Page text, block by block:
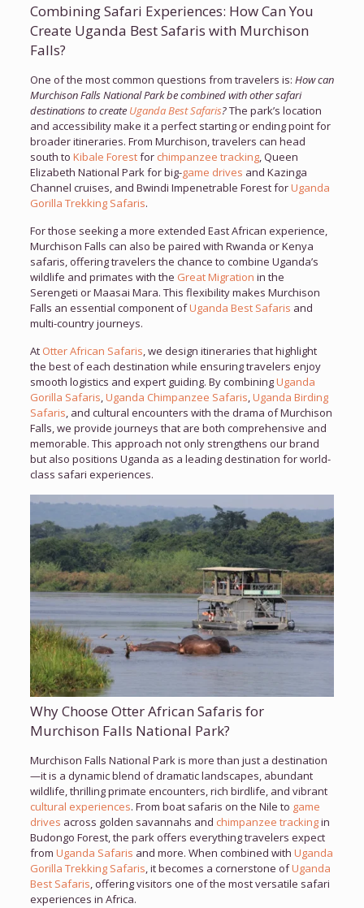
Combining Safari Experiences: How Can You
Create Uganda Best Safaris with Murchison
Falls?
One of the most common questions from travelers is: How can
Murchison Falls National Park be combined with other safari
destinations to create Uganda Best Safaris?The park’s location
and accessibility make it a perfect starting or ending point for
broader itineraries. From Murchison, travelers can head
south to Kibale Forestfor chimpanzee tracking, Queen
Elizabeth National Park for big-game drives and Kazinga
Channel cruises, and Bwindi Impenetrable Forest forUganda
Gorilla Trekking Safaris.
For those seeking a more extended East African experience,
Murchison Falls can also be paired with Rwanda or Kenya
safaris, offering travelers the chance to combine Uganda’s
wildlife and primates with the Great Migration in the
Serengeti or Maasai Mara. This flexibility makes Murchison
Falls an essential component ofUganda Best Safaris and
multi-country journeys.
At Otter African Safaris, we design itineraries that highlight
the best of each destination while ensuring travelers enjoy
smooth logistics and expert guiding. By combiningUganda
Gorilla Safaris,Uganda Chimpanzee Safaris,Uganda Birding
Safaris, and cultural encounters with the drama of Murchison
Falls, we provide journeys that are both comprehensive and
memorable. This approach not only strengthens our brand
but also positions Uganda as a leading destination for world-
class safari experiences.
Why Choose Otter African Safaris for
Murchison Falls National Park?
Murchison Falls National Park is more than just a destination
—it is a dynamic blend of dramatic landscapes, abundant
wildlife, thrilling primate encounters, rich birdlife, and vibrant
cultural experiences. From boat safaris on the Nile to game
drives across golden savannahs and chimpanzee trackingin
Budongo Forest, the park offers everything travelers expect
from Uganda Safaris and more. When combined with Uganda
Gorilla Trekking Safaris, it becomes a cornerstone ofUganda
Best Safaris, offering visitors one of the most versatile safari
experiences in Africa.